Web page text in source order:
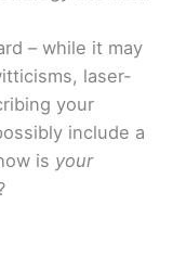
– while it may
laser-
your
include a
is your